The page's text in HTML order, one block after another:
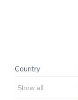
Country